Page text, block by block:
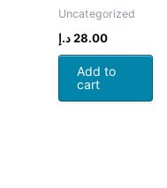
Uncategorized
28.00 د.إ
Add to
cart